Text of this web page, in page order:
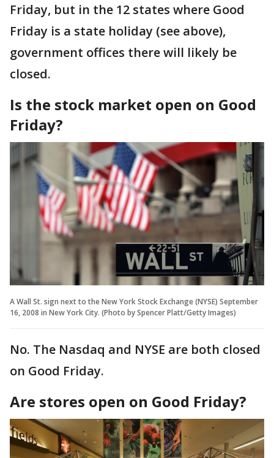
Friday, but in the 12 states where Good
Friday is a state holiday (see above),
government offices there will likely be
closed.
Is the stock market open on Good
Friday?
A Wall St. sign next to the New York Stock Exchange (NYSE) September
16, 2008 in New York City. (Photo by Spencer Platt/Getty Images)
No. The Nasdaq and NYSE are both closed
on Good Friday.
Are stores open on Good Friday?